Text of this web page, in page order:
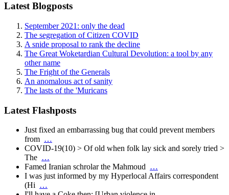
Latest Blogposts
September 2021: only the dead
The segregation of Citizen COVID
A snide proposal to rank the decline
The Great Woketardian Cultural Devolution: a tool by any
other name
The Fright of the Generals
An anomalous act of sanity
The lasts of the 'Muricans
Latest Flashposts
Just fixed an embarrassing bug that could prevent members
from …
COVID-19(10) > Of old when folk lay sick and sorely tried >
The …
Famed Iranian schrolar the Mahmoud …
I was just informed by my Hyperlocal Affairs correspondent
(Hi …